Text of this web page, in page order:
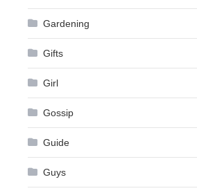
Gardening
Gifts
Girl
Gossip
Guide
Guys